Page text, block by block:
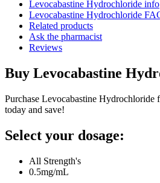
Levocabastine Hydrochloride info
Levocabastine Hydrochloride
Related products
Ask the pharmacist
Reviews
Buy Levocabastine
Purchase Levocabastine Hydrochloride
today and save!
Select your dosage:
All Strength's
0.5mg/mL